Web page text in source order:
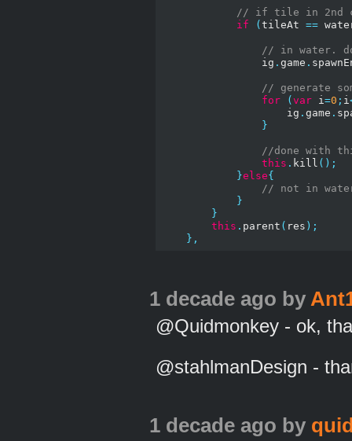
// if tile in 2nd
if
( tileAt ==
// in water. do
                ig
. game .
// generate
for
( var i=0 ; i
                    ig
. game .
}
//done with
this . kill ();
}else{
// not in
}
}
this . parent ( res );
},
1 decade ago by
@Quidmonkey - ok,
@stahlmanDesign -
1 decade ago by